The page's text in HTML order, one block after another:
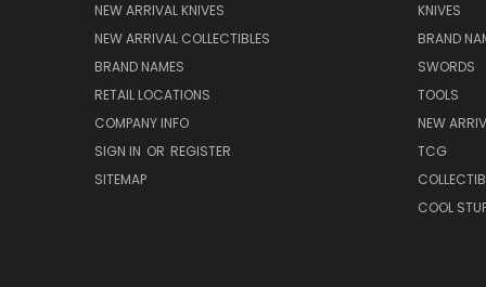
NEW ARRIVAL KNIVES
NEW ARRIVAL COLLECTIBLES
BRAND NAMES
RETAIL LOCATIONS
COMPANY INFO
SIGN IN OR REGISTER
SITEMAP
KNIVES
BRAND
SWORDS
TOOLS
NEW
TCG
COOL